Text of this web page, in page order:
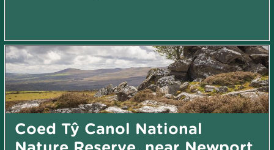
Coed Tŷ Canol National